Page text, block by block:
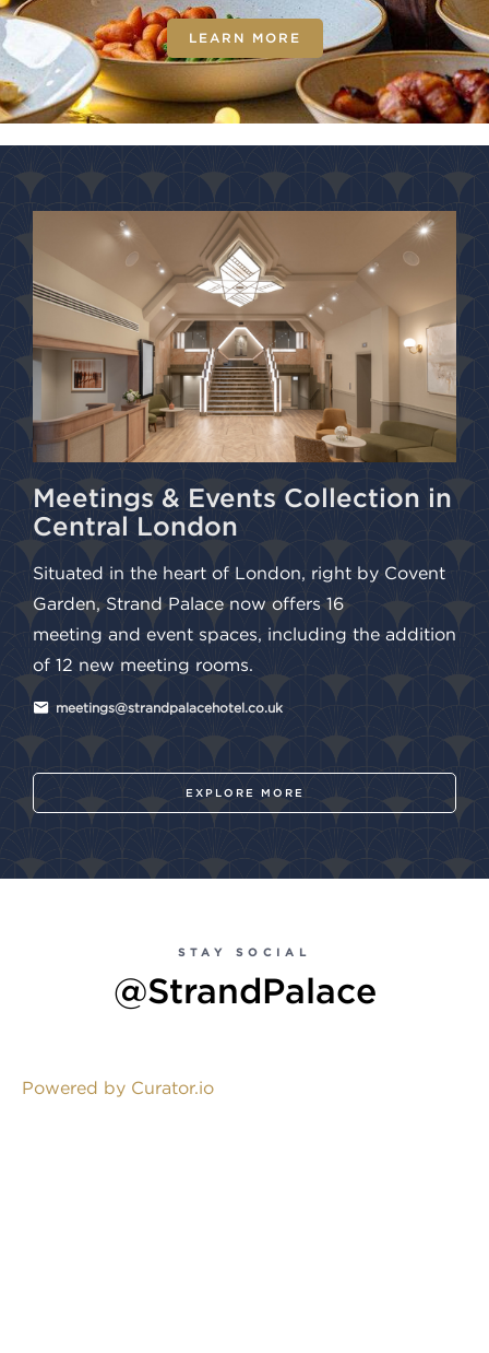
LEARN MORE
Meetings & Events Collection in
Central London
Situated in the heart of London, right by Covent
Garden, Strand Palace now offers 16
meeting and event spaces, including the addition
of 12 new meeting rooms.
meetings@strandpalacehotel.co.uk
EXPLORE MORE
STAY SOCIAL
@StrandPalace
Powered by Curator.io